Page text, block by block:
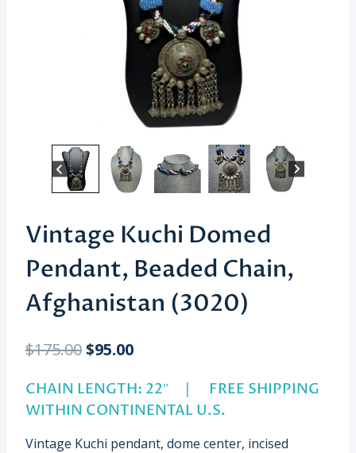
Vintage Kuchi Domed
Pendant, Beaded Chain,
Afghanistan (3020)
$175.00Original
was:
$95.00Current
is:
CHAIN LENGTH: 22″ | FREE SHIPPING
WITHIN CONTINENTAL U.S.
Vintage Kuchi pendant, dome center, incised